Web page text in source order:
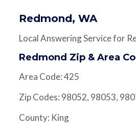
Redmond, WA
Local Answering Service for
Redmond Zip & Area
Area Code: 425
Zip Codes: 98052, 98053,
County: King